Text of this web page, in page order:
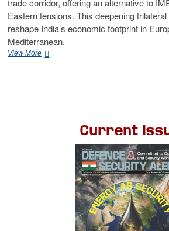
trade corridor, offering an alternative to
Eastern tensions. This deepening
reshape India’s economic footprint in
Mediterranean.
View More
Current